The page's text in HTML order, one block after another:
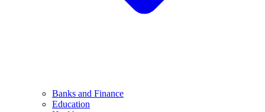
Banks and Finance
Education